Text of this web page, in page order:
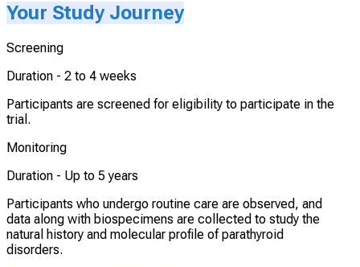
Your Study Journey
Screening
Duration - 2 to 4 weeks
Participants are screened for eligibility to participate in the
trial.
Monitoring
Duration - Up to 5 years
Participants who undergo routine care are observed, and
data along with biospecimens are collected to study the
natural history and molecular profile of parathyroid
disorders.